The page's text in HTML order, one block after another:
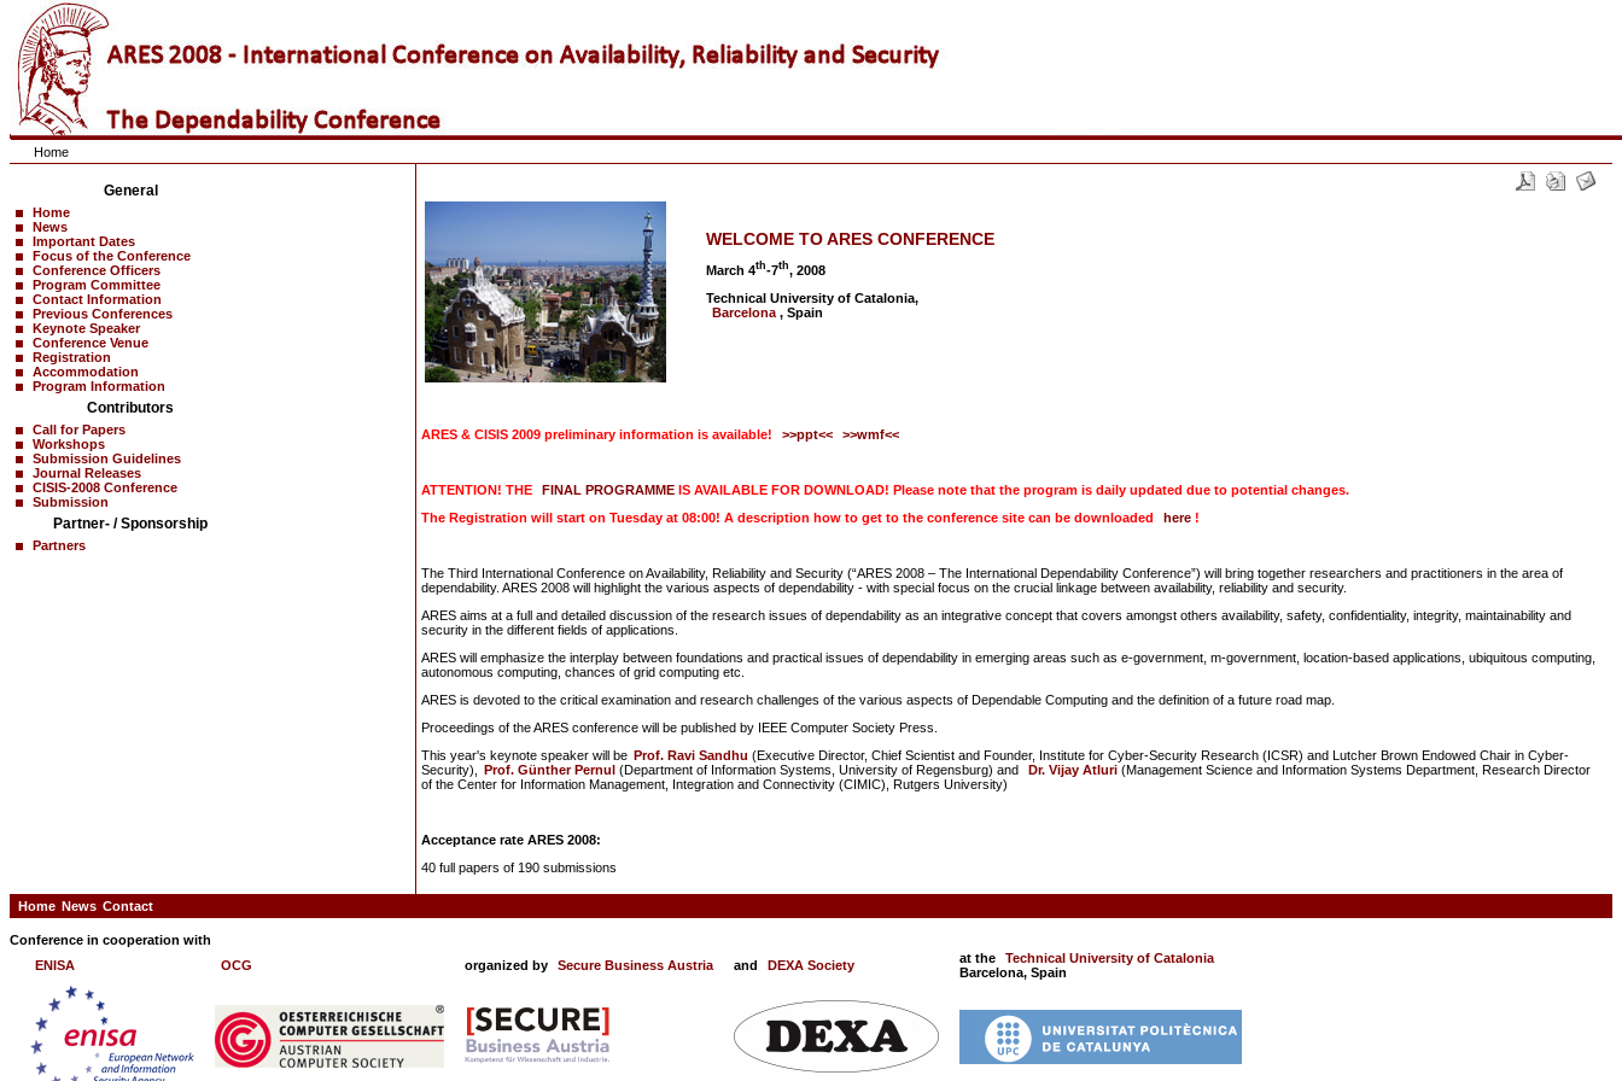
Home
General
Home
News
Important Dates
Focus of the Conference
Conference Officers
Program Committee
Contact Information
Previous Conferences
Keynote Speaker
Conference Venue
Registration
Accommodation
Program Information
Contributors
Call for Papers
Workshops
Submission Guidelines
Journal Releases
CISIS-2008 Conference
Submission
Partner- / Sponsorship
Partners
WELCOME TO ARES CONFERENCE
March 4th-7th, 2008
Technical University of Catalonia,
Barcelona , Spain
ARES & CISIS 2009 preliminary information is available! >>ppt<< >>wmf<<
ATTENTION! THE FINAL PROGRAMME IS AVAILABLE FOR DOWNLOAD! Please note that the program is daily updated due to potential changes.
The Registration will start on Tuesday at 08:00! A description how to get to the conference site can be downloaded
here !
The Third International Conference on Availability, Reliability and Security (“ARES 2008 – The International Dependability Conference”) will bring together researchers and practitioners in the area of
dependability. ARES 2008 will highlight the various aspects of dependability - with special focus on the crucial linkage between availability, reliability and security.
ARES aims at a full and detailed discussion of the research issues of dependability as an integrative concept that covers amongst others availability, safety, confidentiality, integrity, maintainability and
security in the different fields of applications.
ARES will emphasize the interplay between foundations and practical issues of dependability in emerging areas such as e-government, m-government, location-based applications, ubiquitous computing,
autonomous computing, chances of grid computing etc.
ARES is devoted to the critical examination and research challenges of the various aspects of Dependable Computing and the definition of a future road map.
Proceedings of the ARES conference will be published by IEEE Computer Society Press.
This year's keynote speaker will be Prof. Ravi Sandhu (Executive Director, Chief Scientist and Founder, Institute for Cyber-Security Research (ICSR) and Lutcher Brown Endowed Chair in Cyber-
Security),
Prof. Günther Pernul (Department of Information Systems, University of Regensburg) and Dr. Vijay Atluri (Management Science and Information Systems Department, Research Director
of the Center for Information Management, Integration and Connectivity (CIMIC), Rutgers University)
Acceptance rate ARES 2008:
40 full papers of 190 submissions
Home News Contact
Conference in cooperation with
ENISA
OCG organized by Secure Business Austria and DEXA Society at the
Technical University of Catalonia
Barcelona, Spain